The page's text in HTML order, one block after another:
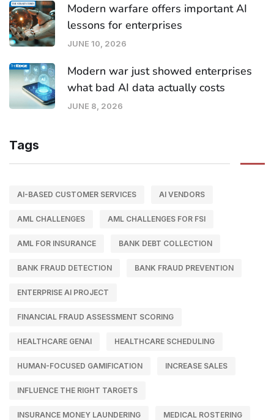
Modern warfare offers important AI
lessons for enterprises
JUNE 10, 2026
Modern war just showed enterprises
what bad AI data actually costs
JUNE 8, 2026
Tags
AI-BASED CUSTOMER SERVICES AI VENDORS
AML CHALLENGES AML CHALLENGES FOR FSI
AML FOR INSURANCE BANK DEBT COLLECTION
BANK FRAUD DETECTION BANK FRAUD PREVENTION
ENTERPRISE AI PROJECT
FINANCIAL FRAUD ASSESSMENT SCORING
HEALTHCARE GENAI HEALTHCARE SCHEDULING
HUMAN-FOCUSED GAMIFICATION INCREASE SALES
INFLUENCE THE RIGHT TARGETS
INSURANCE MONEY LAUNDERING MEDICAL ROSTERING